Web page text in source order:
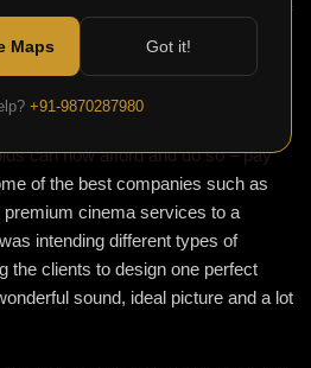
Maps Got it!
+91-9870287980
about just a simple screen in one of
atmosphere of watching a
the cosiness of one’s home.
which ensure top notch
can now afford and do so – pay
of the best companies such as
cinema services to a
intending different types of
the clients to design one perfect
sound, ideal picture and a lot